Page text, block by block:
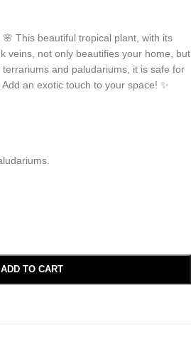
This beautiful tropical plant, with its
veins, not only beautifies your home, but
and paludariums, it is safe for
an exotic touch to your space! ✨
ADD TO CART